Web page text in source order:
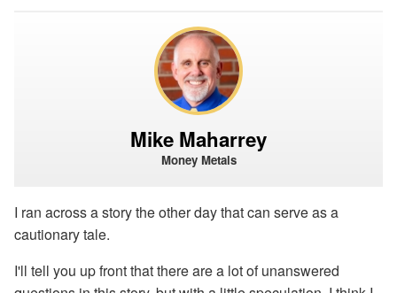
Mike Maharrey
Money Metals
I ran across a story the other day that can serve as a
cautionary tale.
I'll tell you up front that there are a lot of unanswered